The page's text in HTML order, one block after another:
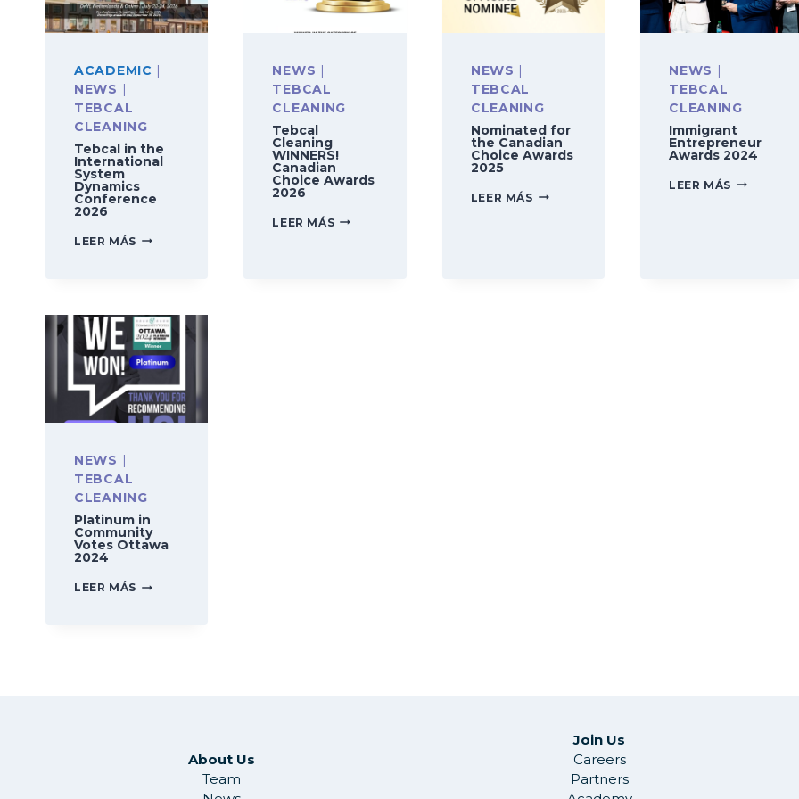
ACADEMIC |
NEWS |
TEBCAL
CLEANING
Tebcal in the
International
System
Dynamics
Conference
2026
LEER MÁSTEBCAL
DYNAMICS
CONFERENCE
2026
NEWS |
TEBCAL
CLEANING
Tebcal
Cleaning
WINNERS!
Canadian
Choice Awards
2026
LEER MÁSTEBCAL
NEWS |
TEBCAL
CLEANING
Nominated for
the Canadian
Choice Awards
2025
LEER MÁSNOMINATED
NEWS |
TEBCAL
CLEANING
Immigrant
Entrepreneur
Awards 2024
LEER MÁS
NEWS |
TEBCAL
CLEANING
Platinum in
Community
Votes Ottawa
2024
LEER MÁSPLATINUM
About Us
Team
Join Us
Careers
Partners